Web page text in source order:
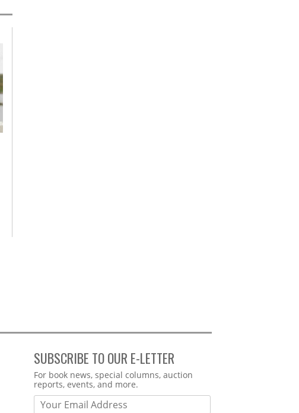
SUBSCRIBE TO OUR E-LETTER
Webform
For book news, special columns, auction
reports, events, and more.